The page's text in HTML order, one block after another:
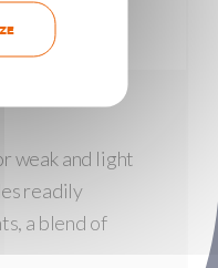
weak and light
readily
a blend of